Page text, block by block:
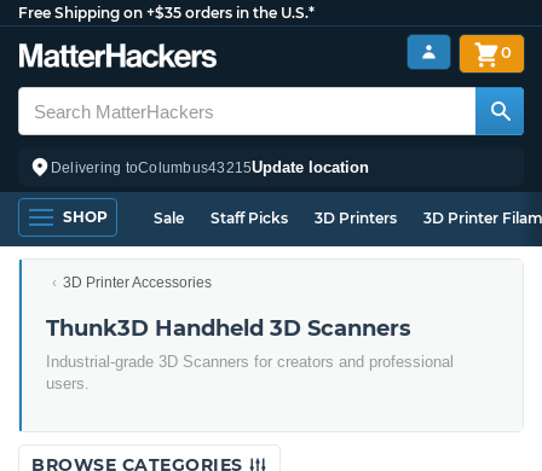
Free Shipping on +$35 orders in the U.S.*
Delivering toColumbus43215Update location
0
SHOP Sale Staff Picks 3D Printers 3D Printer
3D Printer Accessories
Thunk3D Handheld 3D Scanners
Industrial-grade 3D Scanners for creators and professional
users.
BROWSE CATEGORIES